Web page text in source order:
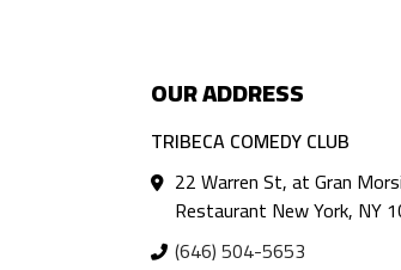
OUR ADDRESS
TRIBECA COMEDY CLUB
22 Warren St, at Gran Morsi
Restaurant New York, NY
(646) 504-5653